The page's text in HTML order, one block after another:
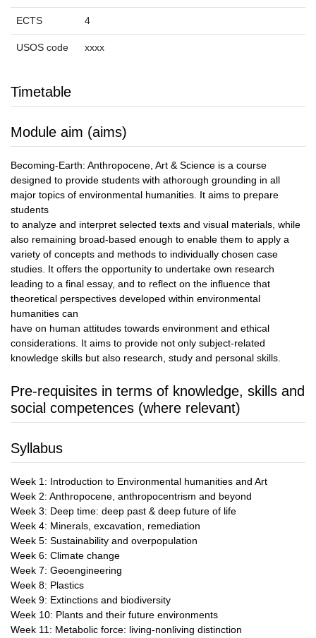
ECTS 4
USOS code xxxx
Timetable
Module aim (aims)
Becoming-Earth: Anthropocene, Art & Science is a course
designed to provide students with athorough grounding in all
major topics of environmental humanities. It aims to prepare
students
to analyze and interpret selected texts and visual materials, while
also remaining broad-based enough to enable them to apply a
variety of concepts and methods to individually chosen case
studies. It offers the opportunity to undertake own research
leading to a final essay, and to reflect on the influence that
theoretical perspectives developed within environmental
humanities can
have on human attitudes towards environment and ethical
considerations. It aims to provide not only subject-related
knowledge skills but also research, study and personal skills.
Pre-requisites in terms of knowledge, skills and
social competences (where relevant)
Syllabus
Week 1: Introduction to Environmental humanities and Art
Week 2: Anthropocene, anthropocentrism and beyond
Week 3: Deep time: deep past & deep future of life
Week 4: Minerals, excavation, remediation
Week 5: Sustainability and overpopulation
Week 6: Climate change
Week 7: Geoengineering
Week 8: Plastics
Week 9: Extinctions and biodiversity
Week 10: Plants and their future environments
Week 11: Metabolic force: living-nonliving distinction